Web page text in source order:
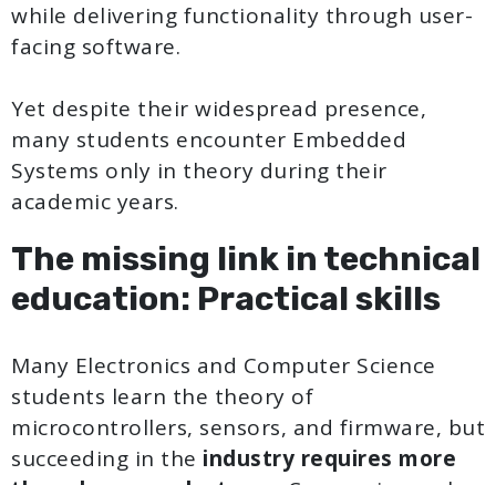
while delivering functionality through user-
facing software.
Yet despite their widespread presence,
many students encounter Embedded
Systems only in theory during their
academic years.
The missing link in technical
education: Practical skills
Many Electronics and Computer Science
students learn the theory of
microcontrollers, sensors, and firmware, but
succeeding in the industry requires more